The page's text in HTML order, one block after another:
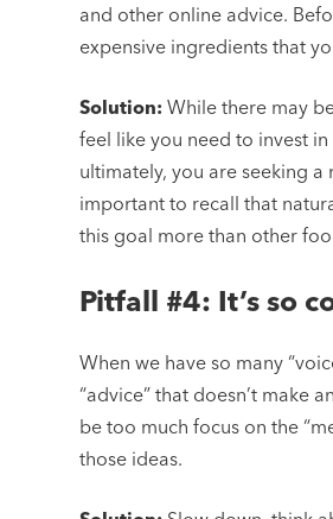
and other online advice.
expensive ingredients that
Solution: While there may
feel like you need to invest
ultimately, you are seeking
important to recall that
this goal more than other
Pitfall #4: It’s so
When we have so many
“advice” that doesn’t make
be too much focus on the
those ideas.